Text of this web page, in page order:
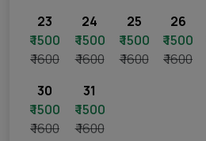
23
₹ 1500
₹ 1600
24
₹ 1500
₹ 1600
25
₹ 1500
₹ 1600
26
₹ 1500
₹ 1600
30
₹ 1500
₹ 1600
31
₹ 1500
₹ 1600